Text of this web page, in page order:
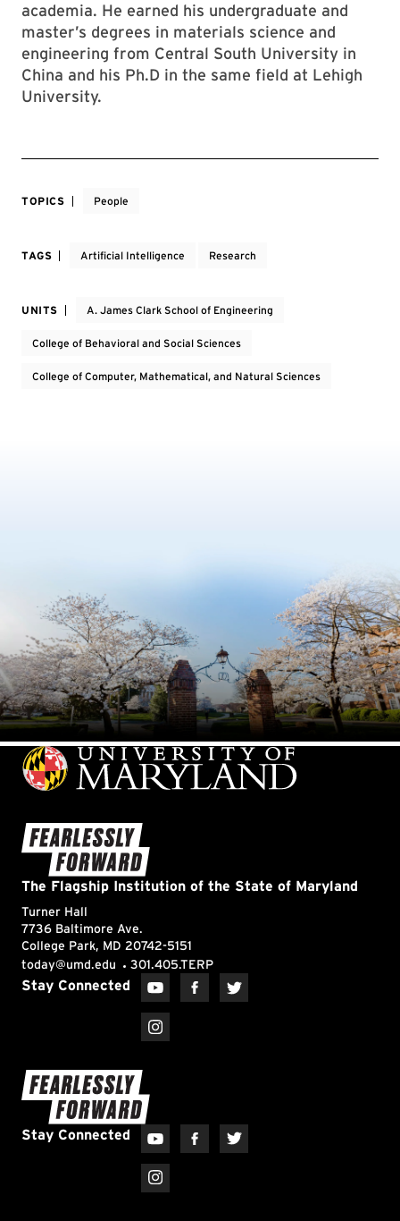
academia. He earned his undergraduate and
master’s degrees in materials science and
engineering from Central South University in
China and his Ph.D in the same field at Lehigh
University.
TOPICS People
TAGS Artificial Intelligence Research
UNITS A. James Clark School of Engineering
College of Behavioral and Social Sciences
College of Computer, Mathematical, and Natural Sciences